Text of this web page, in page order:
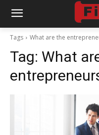
Tags What are the
Tag: What